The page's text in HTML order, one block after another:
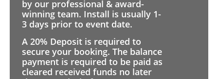
by our professional & award-
winning team. Install is usually 1-
3 days prior to event date.
A 20% Deposit is required to
secure your booking. The balance
payment is required to be paid as
cleared received funds no later